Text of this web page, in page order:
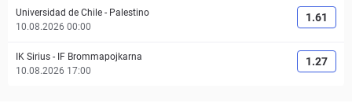
Universidad de Chile - Palestino
10.08.2026 00:00
1.61
IK Sirius - IF Brommapojkarna
10.08.2026 17:00
1.27